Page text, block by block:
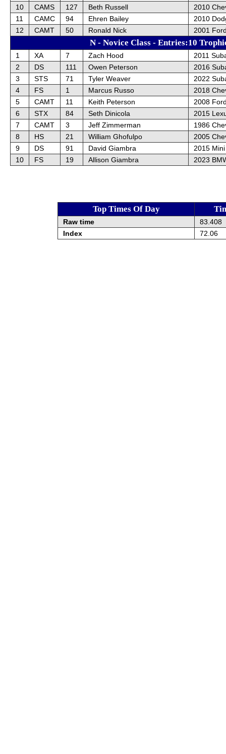
10
CAMS 127 Beth Russell
2010
11
CAMC 94 Ehren Bailey
2010
12
CAMT 50 Ronald Nick 2001
N - Novice Class - Entries:10
1 XA 7 Zach Hood
2011
2
DS 111 Owen Peterson
2016
3
STS 71 Tyler Weaver
2022
4
FS 1 Marcus Russo
2018
5
CAMT 11 Keith Peterson
2008
6
STX 84 Seth Dinicola
2015
7
CAMT 3 Jeff Zimmerman
1986
8
HS 21 William Ghofulpo
2005
9
DS 91 David Giambra
2015
10
FS 19 Allison Giambra 2023
Top Times Of Day
Raw time
83.408
Index
72.06